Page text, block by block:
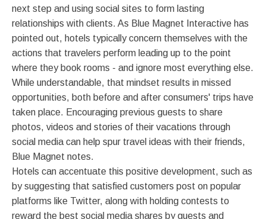
next step and using social sites to form lasting
relationships with clients. As Blue Magnet Interactive has
pointed out, hotels typically concern themselves with the
actions that travelers perform leading up to the point
where they book rooms - and ignore most everything else.
While understandable, that mindset results in missed
opportunities, both before and after consumers' trips have
taken place. Encouraging previous guests to share
photos, videos and stories of their vacations through
social media can help spur travel ideas with their friends,
Blue Magnet notes.
Hotels can accentuate this positive development, such as
by suggesting that satisfied customers post on popular
platforms like Twitter, along with holding contests to
reward the best social media shares by guests and